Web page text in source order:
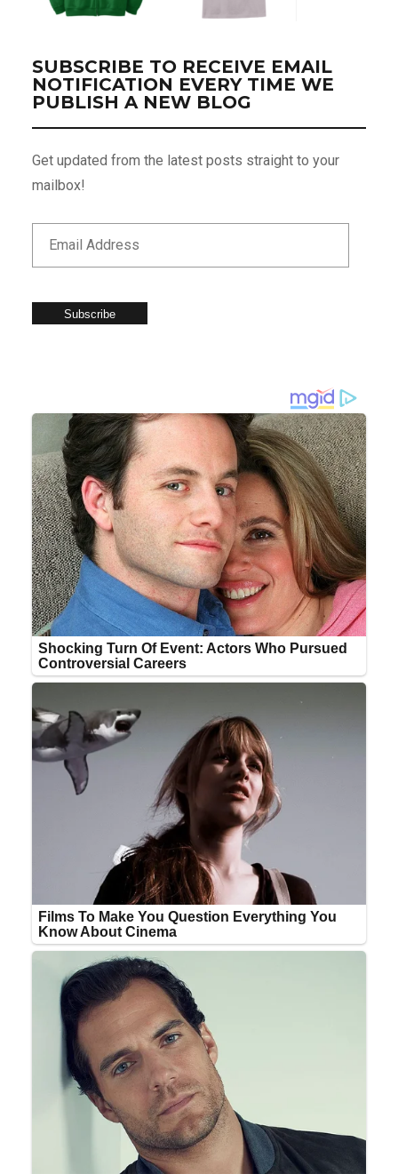
SUBSCRIBE TO RECEIVE EMAIL
NOTIFICATION EVERY TIME WE
PUBLISH A NEW BLOG
Get updated from the latest posts straight to your
mailbox!
Subscribe